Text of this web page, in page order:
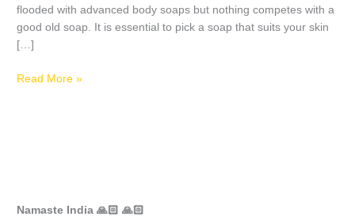
flooded with advanced body soaps but nothing competes with a
good old soap. It is essential to pick a soap that suits your skin
[…]
Read More »
Namaste India 🙏🏻 🙏🏻